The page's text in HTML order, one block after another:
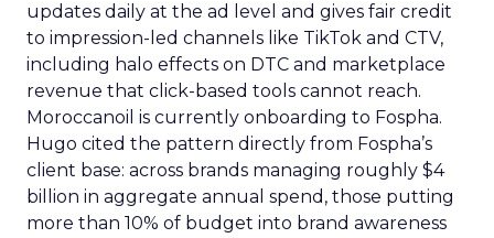
updates daily at the ad level and gives fair credit
to impression-led channels like TikTok and CTV,
including halo effects on DTC and marketplace
revenue that click-based tools cannot reach.
Moroccanoil is currently onboarding to Fospha.
Hugo cited the pattern directly from Fospha’s
client base: across brands managing roughly $4
billion in aggregate annual spend, those putting
more than 10% of budget into brand awareness